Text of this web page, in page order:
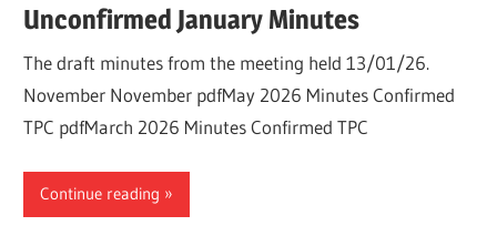
Unconfirmed January Minutes
The draft minutes from the meeting held 13/01/26.
November November pdfMay 2026 Minutes Confirmed
TPC pdfMarch 2026 Minutes Confirmed TPC
Continue reading